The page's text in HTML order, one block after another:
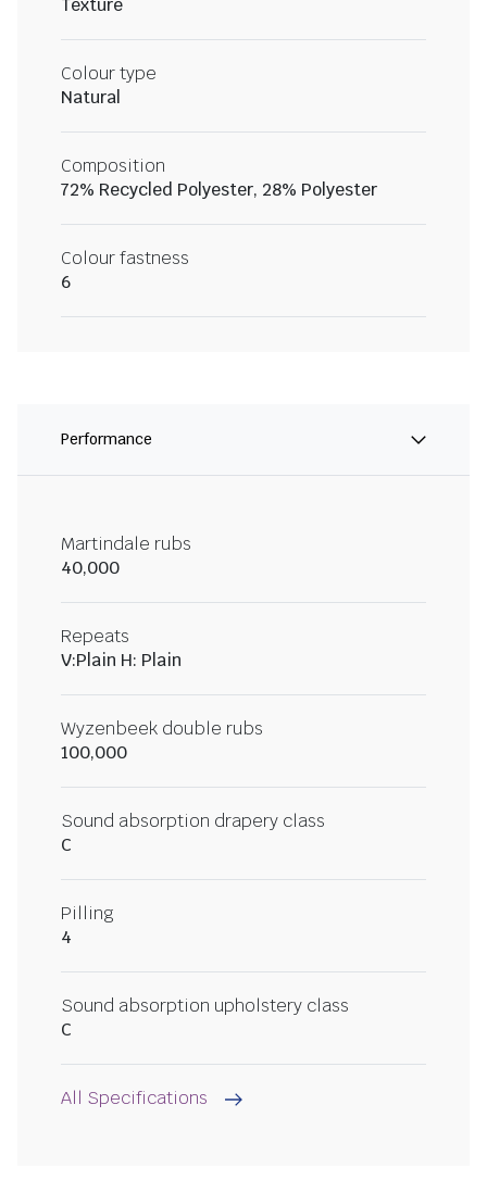
Texture
Colour type
Natural
Composition
72% Recycled Polyester, 28% Polyester
Colour fastness
6
Performance
Martindale rubs
40,000
Repeats
V:Plain H: Plain
Wyzenbeek double rubs
100,000
Sound absorption drapery class
C
Pilling
4
Sound absorption upholstery class
C
All Specifications